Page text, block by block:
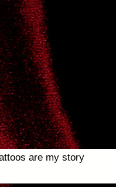
are my story